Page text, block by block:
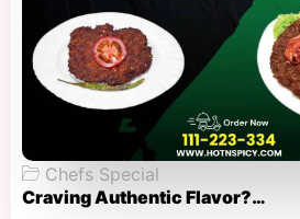
Chefs Special
Craving Authentic Flavor?…